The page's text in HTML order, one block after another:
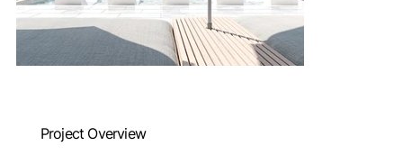
Project Overview